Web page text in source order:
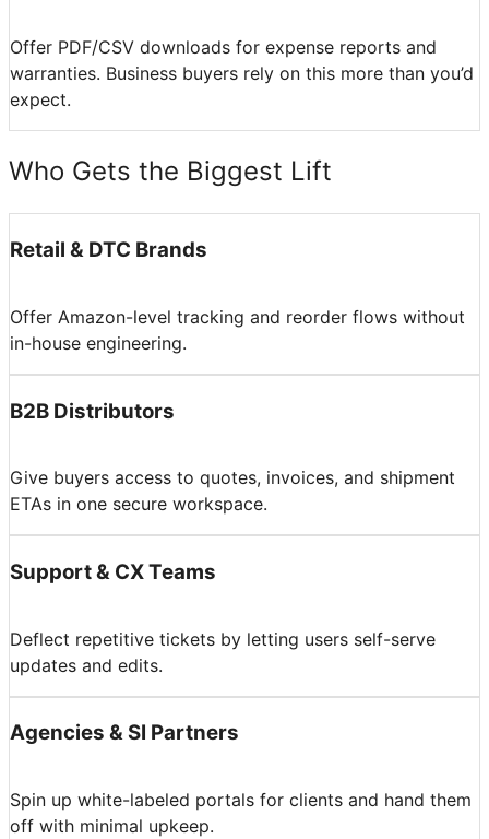
Offer PDF/CSV downloads for expense reports and
warranties. Business buyers rely on this more than you’d
expect.
Who Gets the Biggest Lift
Retail & DTC Brands
Offer Amazon-level tracking and reorder flows without
in-house engineering.
B2B Distributors
Give buyers access to quotes, invoices, and shipment
ETAs in one secure workspace.
Support & CX Teams
Deflect repetitive tickets by letting users self-serve
updates and edits.
Agencies & SI Partners
Spin up white-labeled portals for clients and hand them
off with minimal upkeep.